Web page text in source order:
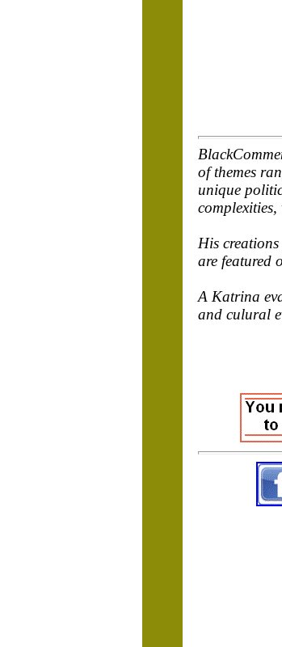
of themes
unique
His
are featured
A Katrina
and culural